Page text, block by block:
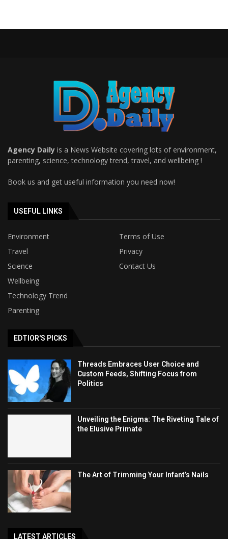
Agency Daily is a News Website covering lots of environment,
parenting, science, technology trend, travel, and wellbeing !
Book us and get useful information you need now!
USEFUL LINKS
Environment
Terms of Use
Travel
Privacy
Science
Contact Us
Wellbeing
Technology Trend
Parenting
EDTIOR'S PICKS
Threads Embraces User Choice and
Custom Feeds, Shifting Focus from
Politics
Unveiling the Enigma: The Riveting Tale of
the Elusive Primate
The Art of Trimming Your Infant’s Nails
LATEST ARTICLES